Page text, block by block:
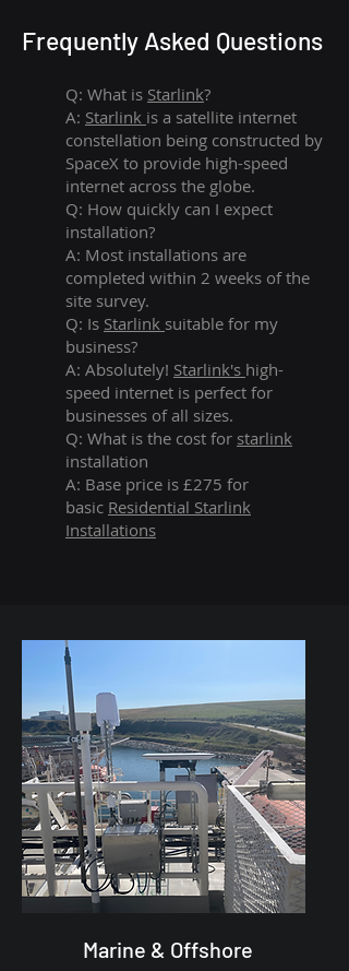
Frequently Asked Questions
Q: What is Starlink?
A: Starlink is a satellite internet
constellation being constructed by
SpaceX to provide high-speed
internet across the globe.
Q: How quickly can I expect
installation?
A: Most installations are
completed within 2 weeks of the
site survey.
Q: Is Starlink suitable for my
business?
A: Absolutely! Starlink's high-
speed internet is perfect for
businesses of all sizes.
Q: What is the cost for starlink
installation
A: Base price is £275 for
basic Residential Starlink
Installations
Marine & Offshore